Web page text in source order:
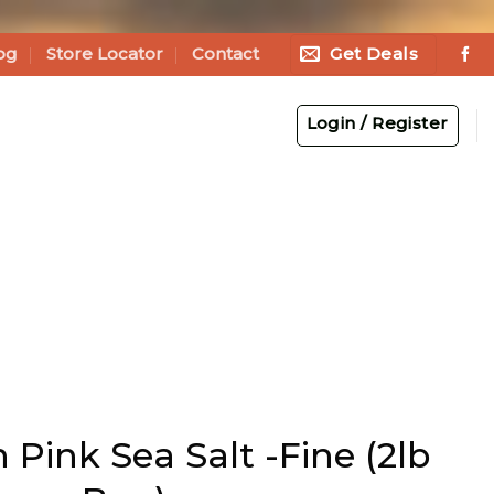
Store Locator Contact Get Deals
Login / Register
Pink Sea Salt -Fine (2lb